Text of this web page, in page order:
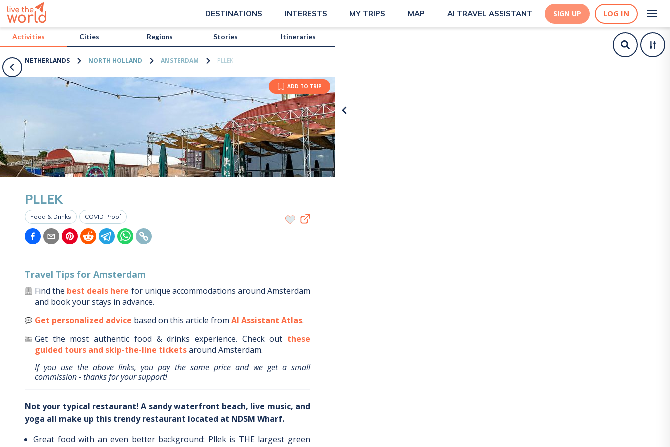
DESTINATIONS INTERESTS MY TRIPS MAP AI TRAVEL ASSISTANT SIGN UP LOG IN
Activities Cities Regions Stories Itineraries
NETHERLANDS NORTH HOLLAND AMSTERDAM PLLEK
ADD TO TRIP
PLLEK
Food & Drinks COVID Proof
Travel Tips for Amsterdam
Find the best deals here for unique accommodations aroundAmsterdam
and book your stays in advance.
Get personalized advice based on this article from AI Assistant Atlas.
Get the most authentic food & drinks experience. Check out these
guided tours and skip-the-line ticketsaround Amsterdam.
If you use the above links, you pay the same price and we get a small
commission - thanks for your support!
Not your typical restaurant! A sandy waterfront beach, live music, and
yoga all make up this trendy restaurant located at NDSM Wharf.
Great food with an even better background: Pllek is THE largest green
/activities/netherlands/pllek?map=true